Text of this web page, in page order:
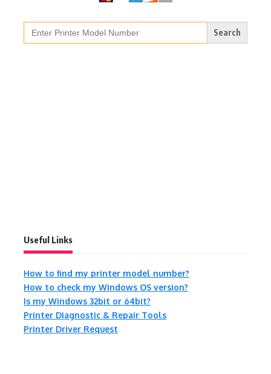
Search
for:
Useful Links
How to find my printer model number?
How to check my Windows OS version?
Is my Windows 32bit or 64bit?
Printer Diagnostic & Repair Tools
Printer Driver Request